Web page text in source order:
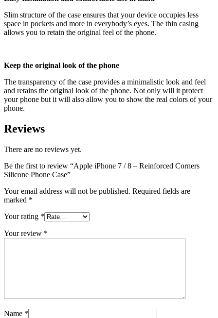
Slim structure of the case ensures that your device occupies less
space in pockets and more in everybody’s eyes. The thin casing
allows you to retain the original feel of the phone.
Keep the original look of the phone
The transparency of the case provides a minimalistic look and feel
and retains the original look of the phone. Not only will it protect
your phone but it will also allow you to show the real colors of your
phone.
Reviews
There are no reviews yet.
Be the first to review “Apple iPhone 7 / 8 – Reinforced Corners
Silicone Phone Case”
Your email address will not be published. Required fields are
marked *
Your rating *
Your review *
Name *